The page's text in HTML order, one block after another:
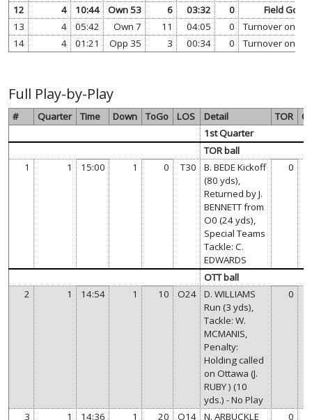
12
4 10:44 Own 53 6 03:32 0
Field Goal
13
4 05:42 Own 7 11 04:05 0
Turnover on
14
4 01:21 Opp 35 3 00:34 0 Turnover on
Full Play-by-Play
# Quarter Time Down ToGo LOS Detail TOR
1st Quarter
TOR ball
1
1 15:00 1 0 T30
B. BEDE Kickoff
(80 yds),
Returned by J.
BENNETT from
O0 (24 yds),
Special Teams
Tackle: C.
EDWARDS
0
OTT ball
2
1 14:54 1 10 O24
D. WILLIAMS
Run (3 yds),
Tackle: W.
MCMANIS,
Penalty:
Holding called
on Ottawa (J.
RUBY ) (10
yds.) - No Play
0
3 1 14:36 1 20 O14
N. ARBUCKLE
0